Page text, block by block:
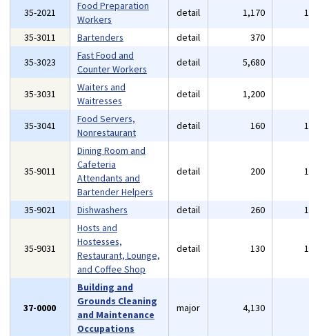
35-2021
Food Preparation
Workers
detail 1,170
35-3011
Bartenders detail 370
35-3023
Fast Food and
Counter Workers
detail 5,680
35-3031
Waiters and
Waitresses
detail 1,200
35-3041
Food Servers,
Nonrestaurant
detail 160
35-9011
Dining Room and
Cafeteria
Attendants and
Bartender Helpers
detail 200
35-9021 Dishwashers detail 260
35-9031
Hosts and
Hostesses,
Restaurant, Lounge,
and Coffee Shop
detail 130
37-0000
Building and
Grounds Cleaning
and Maintenance
Occupations
major 4,130